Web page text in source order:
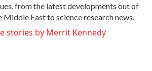
from the latest developments out of
Middle East to science research news.
stories by Merrit Kennedy